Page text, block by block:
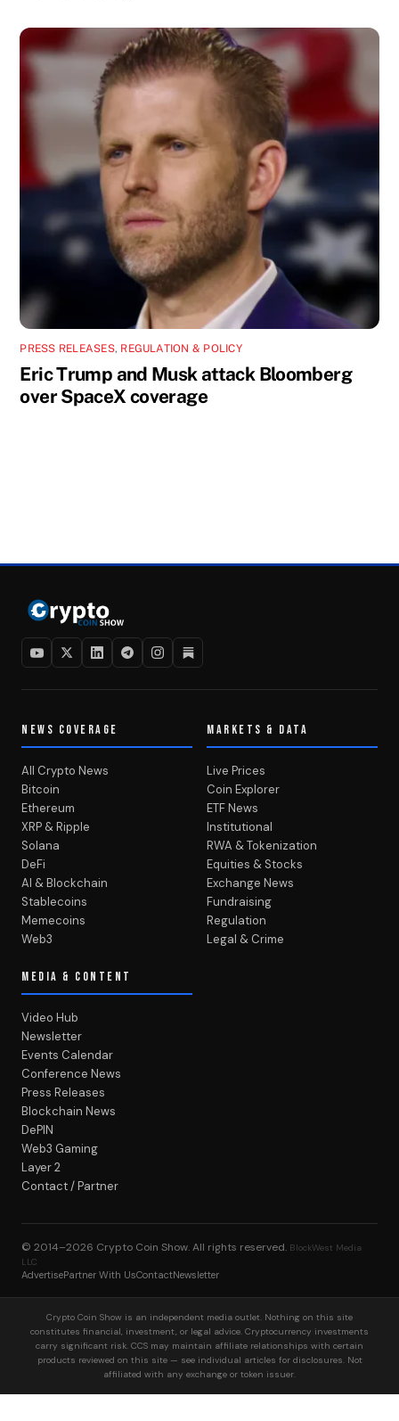
PRESS RELEASES, REGULATION & POLICY
Eric Trump and Musk attack Bloomberg
over SpaceX coverage
NEWS COVERAGE
All Crypto News
Bitcoin
Ethereum
XRP & Ripple
Solana
DeFi
AI & Blockchain
Stablecoins
Memecoins
Web3
MARKETS & DATA
Live Prices
Coin Explorer
ETF News
Institutional
RWA & Tokenization
Equities & Stocks
Exchange News
Fundraising
Regulation
Legal & Crime
MEDIA & CONTENT
Video Hub
Newsletter
Events Calendar
Conference News
Press Releases
Blockchain News
DePIN
Web3 Gaming
Layer 2
Contact / Partner
© 2014–2026 Crypto Coin Show. All rights reserved. BlockWest Media
LLC
AdvertisePartner With UsContactNewsletter
Crypto Coin Show is an independent media outlet. Nothing on this site
constitutes financial, investment, or legal advice. Cryptocurrency investments
carry significant risk. CCS may maintain affiliate relationships with certain
products reviewed on this site — see individual articles for disclosures. Not
affiliated with any exchange or token issuer.